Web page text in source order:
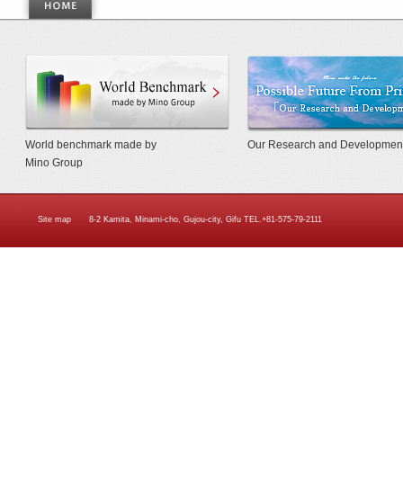
World Benchmarkmade by Mino
World benchmark made by
Mino Group
Our Research and
Site map 8-2 Kamita, Minami-cho, Gujou-city, Gifu TEL.+81-575-79-2111